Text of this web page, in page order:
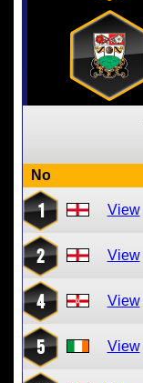
No
1 View
2 View
4 View
5 View